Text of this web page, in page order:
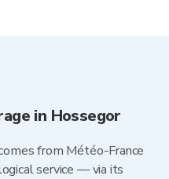
in Hossegor
from Météo-France
service — via its